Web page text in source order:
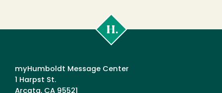
Poly
myHumboldt Message Center
1 Harpst St.
Arcata, CA 95521